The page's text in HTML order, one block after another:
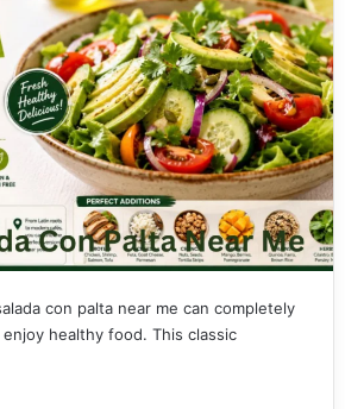
con palta near me can completely
healthy food. This classic